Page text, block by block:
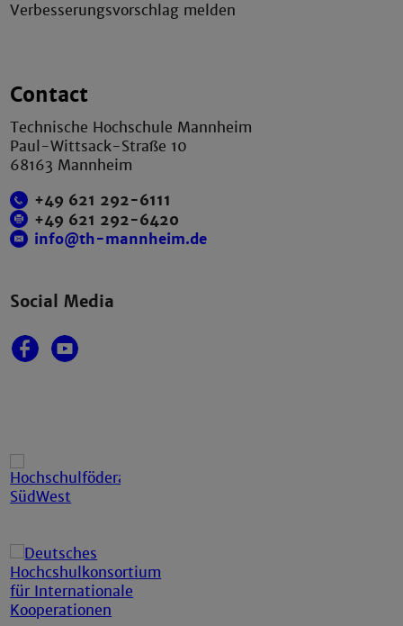
Verbesserungsvorschlag melden
Contact
Technische Hochschule Mannheim
Paul-Wittsack-Straße 10
68163 Mannheim
+49 621 292-6111
+49 621 292-6420
info@th-mannheim.de
Social Media